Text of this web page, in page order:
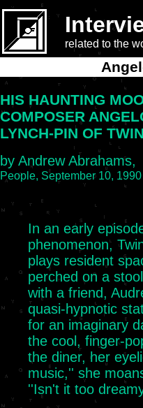
related to the
HIS HAUNTING
COMPOSER
LYNCH-PIN OF
by Andrew Abrahams,
People, September 10, 1990
In an early
phenomenon,
plays resident
perched on a
with a friend,
quasi-hypnotic
for an imaginary
the cool, finger-
the diner, her
music,'' she
''Isn't it too